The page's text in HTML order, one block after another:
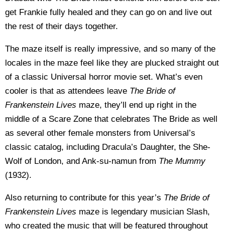
get Frankie fully healed and they can go on and live out
the rest of their days together.
The maze itself is really impressive, and so many of the
locales in the maze feel like they are plucked straight out
of a classic Universal horror movie set. What’s even
cooler is that as attendees leave The Bride of
Frankenstein Lives maze, they’ll end up right in the
middle of a Scare Zone that celebrates The Bride as well
as several other female monsters from Universal’s
classic catalog, including Dracula’s Daughter, the She-
Wolf of London, and Ank-su-namun from The Mummy
(1932).
Also returning to contribute for this year’s The Bride of
Frankenstein Lives maze is legendary musician Slash,
who created the music that will be featured throughout